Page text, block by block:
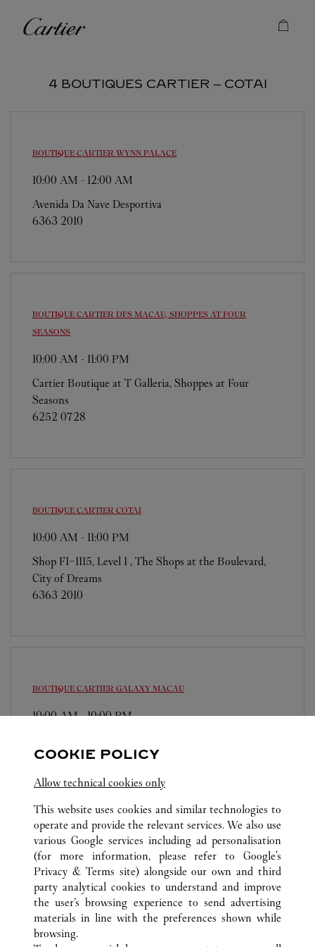
Cartier
4 BOUTIQUES CARTIER ‒ COTAI
BOUTIQUE CARTIER WYNN PALACE
10:00 AM - 12:00 AM
Avenida Da Nave Desportiva
6363 2010
BOUTIQUE CARTIER DFS MACAU, SHOPPES AT FOUR
SEASONS
10:00 AM - 11:00 PM
Cartier Boutique at T Galleria, Shoppes at Four
Seasons
6252 0728
BOUTIQUE CARTIER COTAI
10:00 AM - 11:00 PM
Shop F1-1115, Level 1 , The Shops at the Boulevard,
City of Dreams
6363 2010
BOUTIQUE CARTIER GALAXY MACAU
10:00 AM-10:00 PM
Nossa Senhora da Esperanca, s/n
TOUTES LES BOUTIQUES CARTIER
MACAO, CHINE
COTAI
SERVICE CLIENT
COOKIE POLICY
Allow technical cookies only
This website uses cookies and similar technologies to
operate and provide the relevant services. We also use
various Google services including ad personalisation
(for more information, please refer to Google's
Privacy & Terms site) alongside our own and third
party analytical cookies to understand and improve
the user’s browsing experience to send advertising
materials in line with the preferences shown while
browsing.